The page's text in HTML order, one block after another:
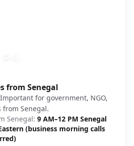
from Senegal
for government, NGO,
Senegal.
Senegal: 9 AM–12 PM Senegal
(business morning calls
DC monuments cherry